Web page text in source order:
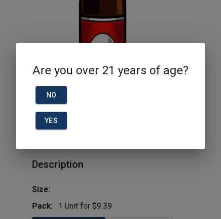
Description
Size:
Pack:
1 Unit for $9.39
Are you over 21 years of age?
NO
YES